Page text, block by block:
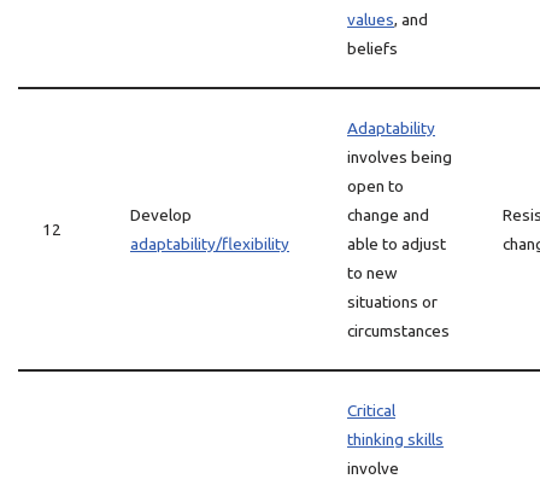
values, and
beliefs
12
Develop
adaptability/flexibility
Adaptability
involves being
open to
change and
able to adjust
to new
situations or
circumstances
Critical
thinking skills
involve